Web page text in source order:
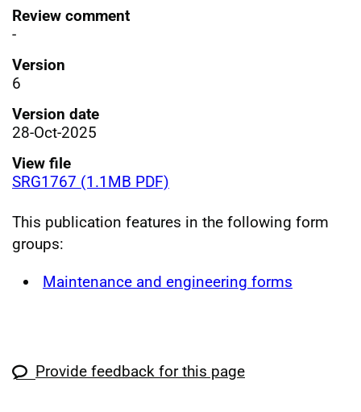
Review comment
-
Version
6
Version date
28-Oct-2025
View file
SRG1767 (1.1MB PDF)
This publication features in the following form
groups:
Maintenance and engineering forms
Provide feedback for this page